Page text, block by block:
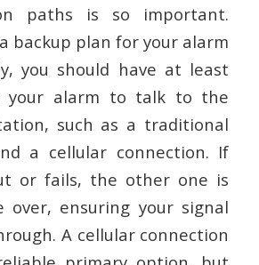
paths is so important.
backup plan for your alarm
you should have at least
your alarm to talk to the
such as a traditional
a cellular connection. If
or fails, the other one is
over, ensuring your signal
A cellular connection